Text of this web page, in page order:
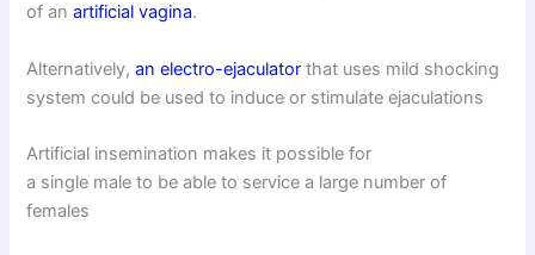
of anartificial vagina.
Alternatively, an electro-ejaculator that uses mild shocking
system could be used to induce or stimulate ejaculations
Artificial insemination makes it possible for
a single male to be able to service a large number of
females